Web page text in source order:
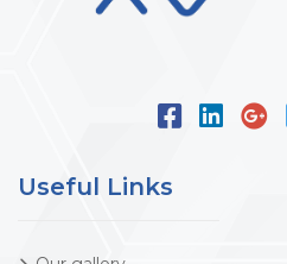
Useful Links